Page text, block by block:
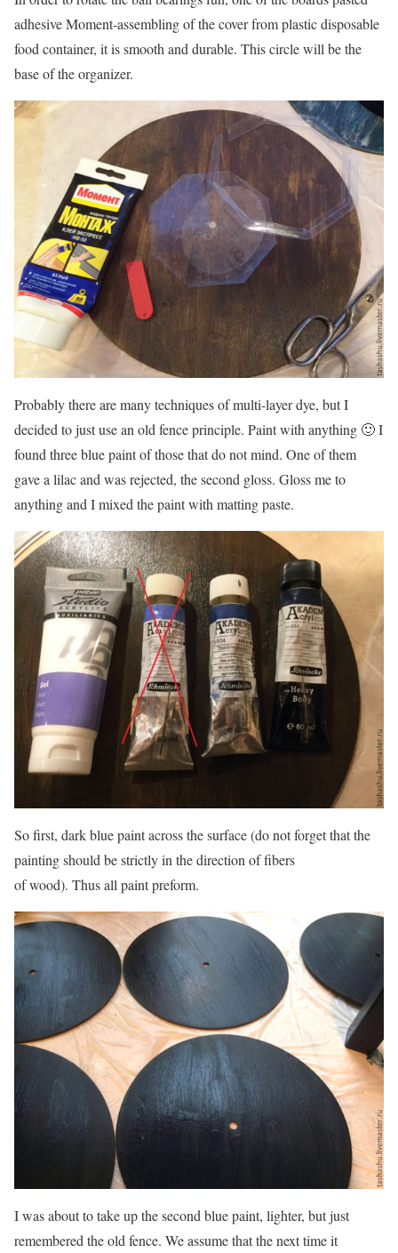
adhesive Moment-assembling of the cover from plastic disposable
food container, it is smooth and durable. This circle will be the
base of the organizer.
Probably there are many techniques of multi-layer dye, but I
decided to just use an old fence principle. Paint with anything 🙂 I
found three blue paint of those that do not mind. One of them
gave a lilac and was rejected, the second gloss. Gloss me to
anything and I mixed the paint with matting paste.
So first, dark blue paint across the surface (do not forget that the
painting should be strictly in the direction of fibers
of wood). Thus all paint preform.
I was about to take up the second blue paint, lighter, but just
remembered the old fence. We assume that the next time it